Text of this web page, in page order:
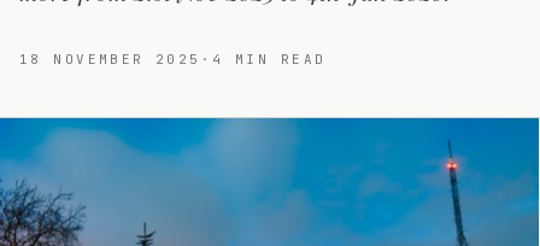
18 NOVEMBER 2025 · 4 MIN READ